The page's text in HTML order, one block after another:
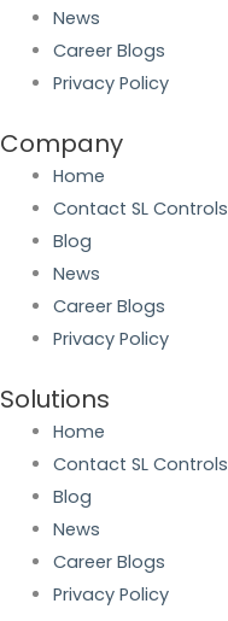
News
Career Blogs
Privacy Policy
Company
Home
Contact SL Controls
Blog
News
Career Blogs
Privacy Policy
Solutions
Home
Contact SL Controls
Blog
News
Career Blogs
Privacy Policy